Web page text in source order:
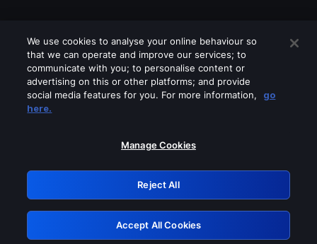
Please turn off any of these services
GRN: 0.881c2117.1786039747.7b96e6bb
Retry
We use cookies to analyse your online behaviour so
that we can operate and improve our services; to
communicate with you; to personalise content or
advertising on this or other platforms; and provide
social media features for you. For more information,
go
here.
Manage Cookies
Reject All
Accept All Cookies